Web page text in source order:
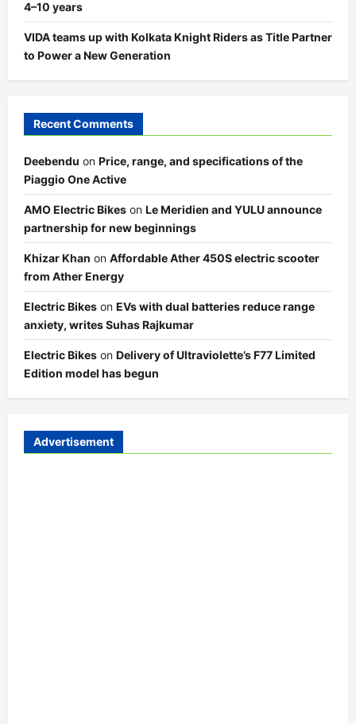
4–10 years
VIDA teams up with Kolkata Knight Riders as Title Partner
to Power a New Generation
Recent Comments
Deebendu on Price, range, and specifications of the
Piaggio One Active
AMO Electric Bikes on Le Meridien and YULU announce
partnership for new beginnings
Khizar Khan on Affordable Ather 450S electric scooter
from Ather Energy
Electric Bikes on EVs with dual batteries reduce range
anxiety, writes Suhas Rajkumar
Electric Bikes on Delivery of Ultraviolette’s F77 Limited
Edition model has begun
Advertisement